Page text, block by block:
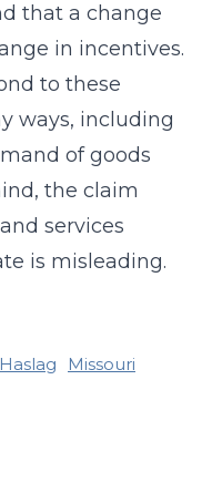
that a change
in incentives.
to these
ways, including
of goods
the claim
services
is misleading.
Missouri